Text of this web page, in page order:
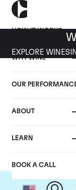
HOW IT WORKS
WHY WINE
OUR
ABOUT
LEARN
BOOK A CALL
EXPLORE WINES